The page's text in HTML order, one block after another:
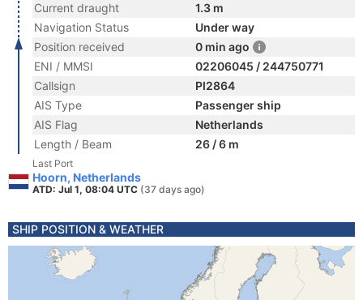
Current draught
1.3 m
Navigation Status
Under way
Position received
0 min ago
ENI / MMSI
02206045 / 244750771
Callsign
PI2864
AIS Type
Passenger ship
AIS Flag
Netherlands
Length / Beam
26 / 6 m
Last Port
Hoorn, Netherlands
ATD: Jul 1, 08:04 UTC (37 days ago)
SHIP POSITION & WEATHER